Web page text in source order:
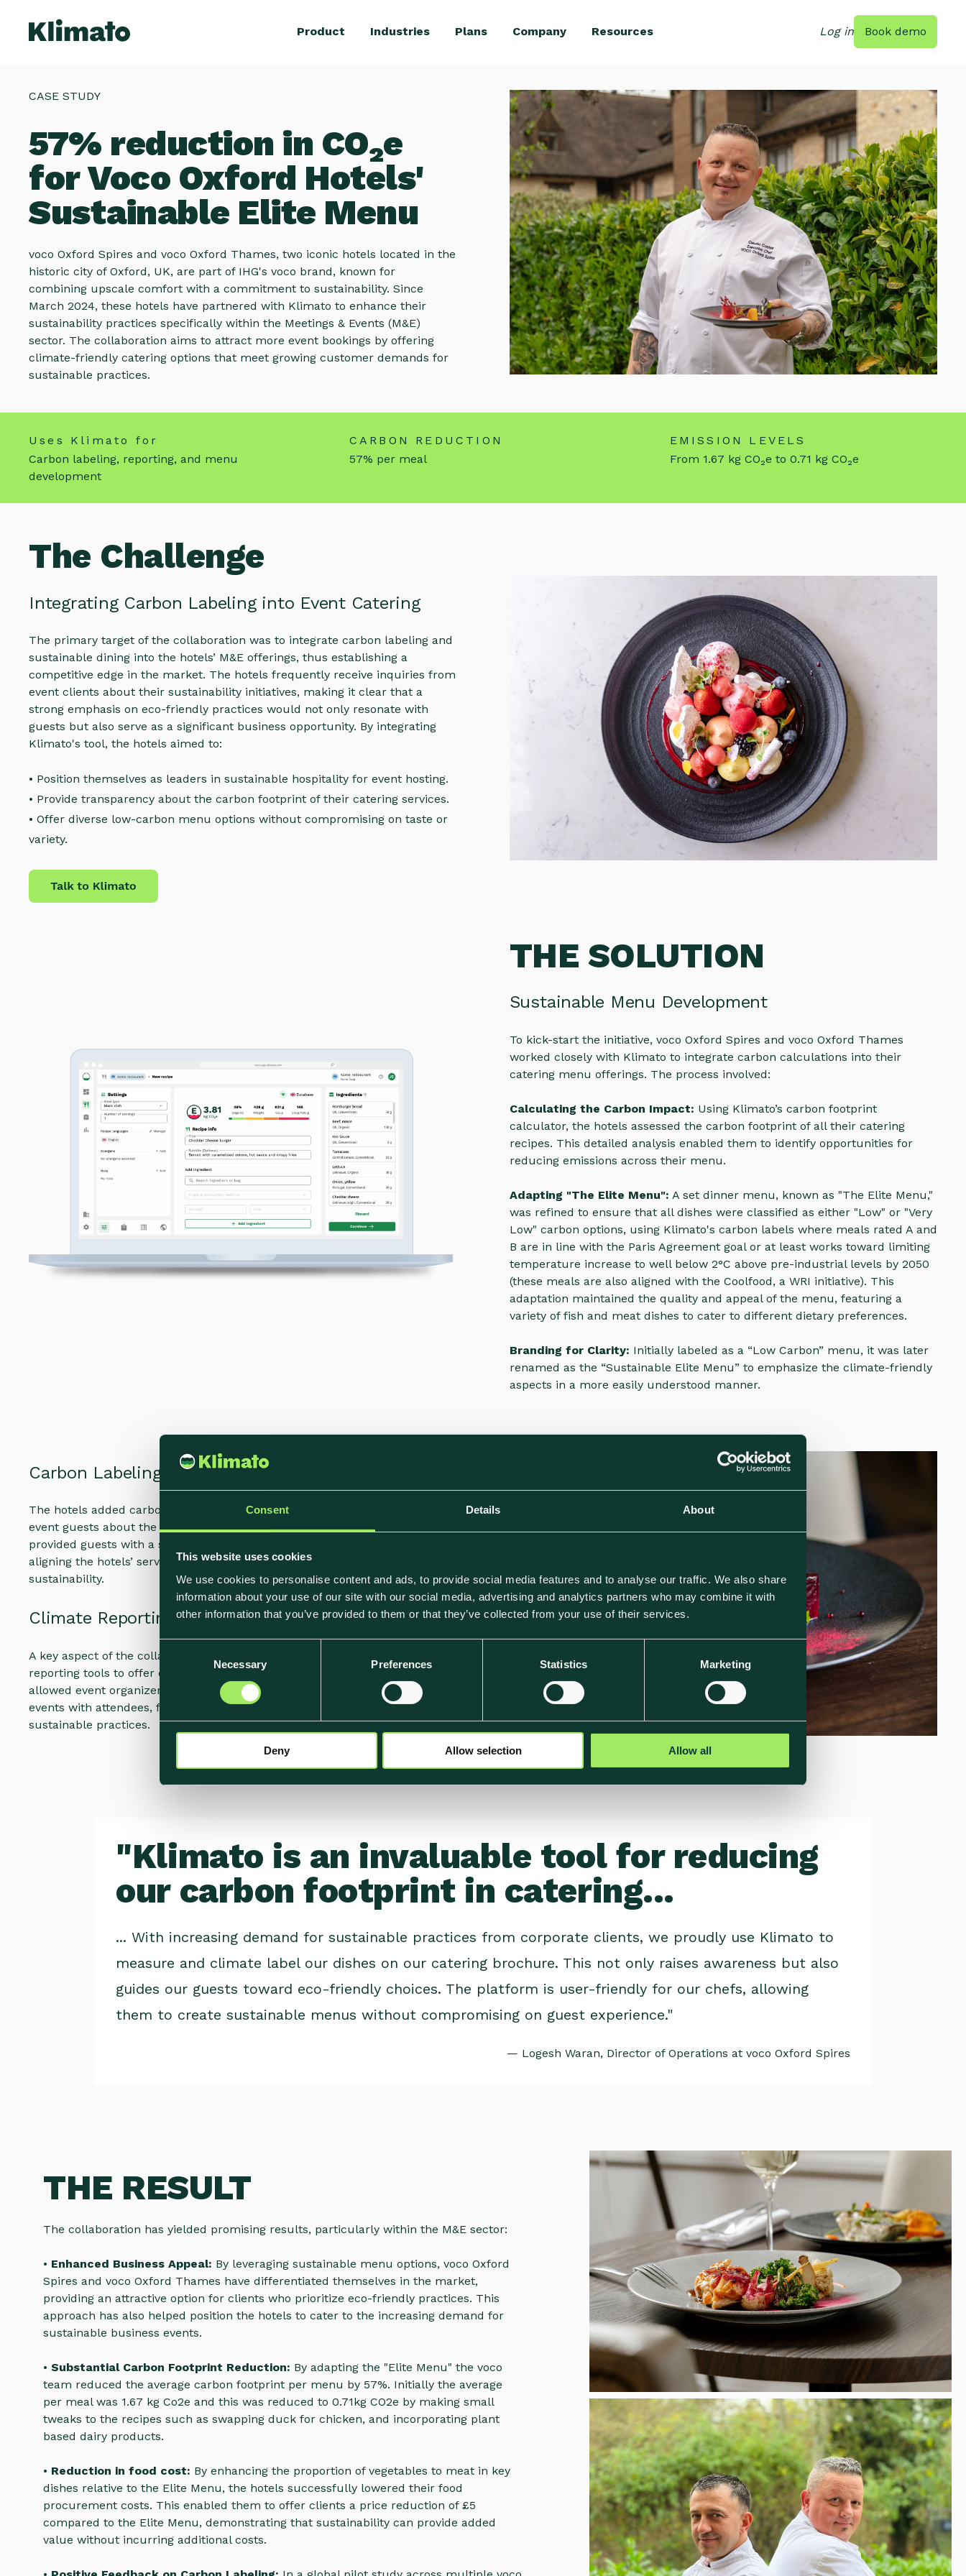
Consent Details About
This website uses cookies
We use cookies to personalise content and ads, to provide social media features and to analyse our traffic. We also share
information about your use of our site with our social media, advertising and analytics partners who may combine it with
other information that you’ve provided to them or that they’ve collected from your use of their services.
e
i
o
n
Necessary Preferences Statistics Marketing
Deny Allow selection Allow all
Product Industries Plans Company Resources Log in Book demo
CASE STUDY
57% reduction in CO₂e
for Voco Oxford Hotels'
Sustainable Elite Menu
voco Oxford Spires and voco Oxford Thames, two iconic hotels located in the
historic city of Oxford, UK, are part of IHG's voco brand, known for
combining upscale comfort with a commitment to sustainability. Since
March 2024, these hotels have partnered with Klimato to enhance their
sustainability practices specifically within the Meetings & Events (M&E)
sector. The collaboration aims to attract more event bookings by offering
climate-friendly catering options that meet growing customer demands for
sustainable practices.
Uses Klimato for
Carbon labeling, reporting, and menu
development
CARBON REDUCTION
57% per meal
EMISSION LEVELS
From 1.67 kg CO₂e to 0.71 kg CO₂e
The Challenge
Integrating Carbon Labeling into Event Catering
The primary target of the collaboration was to integrate carbon labeling and
sustainable dining into the hotels’ M&E offerings, thus establishing a
competitive edge in the market. The hotels frequently receive inquiries from
event clients about their sustainability initiatives, making it clear that a
strong emphasis on eco-friendly practices would not only resonate with
guests but also serve as a significant business opportunity. By integrating
Klimato's tool, the hotels aimed to:
• Position themselves as leaders in sustainable hospitality for event hosting.
• Provide transparency about the carbon footprint of their catering services.
• Offer diverse low-carbon menu options without compromising on taste or
variety.
THE SOLUTION
Sustainable Menu Development
To kick-start the initiative, voco Oxford Spires and voco Oxford Thames
worked closely with Klimato to integrate carbon calculations into their
catering menu offerings. The process involved:
Calculating the Carbon Impact: Using Klimato’s carbon footprint
calculator, the hotels assessed the carbon footprint of all their catering
recipes. This detailed analysis enabled them to identify opportunities for
reducing emissions across their menu.
Adapting "The Elite Menu": A set dinner menu, known as "The Elite Menu,"
was refined to ensure that all dishes were classified as either "Low" or "Very
Low" carbon options, using Klimato's carbon labels where meals rated A and
B are in line with the Paris Agreement goal or at least works toward limiting
temperature increase to well below 2°C above pre-industrial levels by 2050
(these meals are also aligned with the Coolfood, a WRI initiative). This
adaptation maintained the quality and appeal of the menu, featuring a
variety of fish and meat dishes to cater to different dietary preferences.
Branding for Clarity: Initially labeled as a “Low Carbon” menu, it was later
renamed as the “Sustainable Elite Menu” to emphasize the climate-friendly
aspects in a more easily understood manner.
Carbon Labeling Integration
The hotels added carbon labels to their entire catering brochure to inform
event guests about the climate impact of the available options. These labels
provided guests with a simple yet effective way to make informed choices,
aligning the hotels’ services with the growing consumer demand for
sustainability.
Climate Reporting Tools
A key aspect of the collaboration was the implementation of Klimato's
reporting tools to offer carbon footprint reports post-event. These reports
allowed event organizers to share data on the environmental impact of their
events with attendees, further promoting the hotels' commitment to
sustainable practices.
"Klimato is an invaluable tool for reducing
our carbon footprint in catering...
... With increasing demand for sustainable practices from corporate clients, we proudly use Klimato to
measure and climate label our dishes on our catering brochure. This not only raises awareness but also
guides our guests toward eco-friendly choices. The platform is user-friendly for our chefs, allowing
them to create sustainable menus without compromising on guest experience."
— Logesh Waran, Director of Operations at voco Oxford Spires
THE RESULT
The collaboration has yielded promising results, particularly within the M&E sector:
• Enhanced Business Appeal: By leveraging sustainable menu options, voco Oxford
Spires and voco Oxford Thames have differentiated themselves in the market,
providing an attractive option for clients who prioritize eco-friendly practices. This
approach has also helped position the hotels to cater to the increasing demand for
sustainable business events.
• Substantial Carbon Footprint Reduction: By adapting the "Elite Menu" the voco
team reduced the average carbon footprint per menu by 57%. Initially the average
per meal was 1.67 kg Co2e and this was reduced to 0.71kg CO2e by making small
tweaks to the recipes such as swapping duck for chicken, and incorporating plant
based dairy products.
• Reduction in food cost: By enhancing the proportion of vegetables to meat in key
dishes relative to the Elite Menu, the hotels successfully lowered their food
procurement costs. This enabled them to offer clients a price reduction of £5
compared to the Elite Menu, demonstrating that sustainability can provide added
value without incurring additional costs.